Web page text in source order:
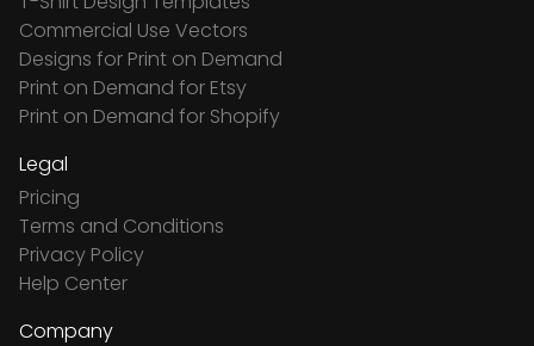
Commercial Use Vectors
Designs for Print on Demand
Print on Demand for Etsy
Print on Demand for Shopify
Legal
Pricing
Terms and Conditions
Privacy Policy
Help Center
Company